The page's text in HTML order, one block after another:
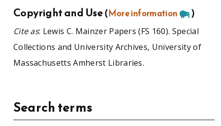
Copyright and Use(More information )
Cite as: Lewis C. Mainzer Papers (FS 160). Special
Collections and University Archives, University of
Massachusetts Amherst Libraries.
Search terms